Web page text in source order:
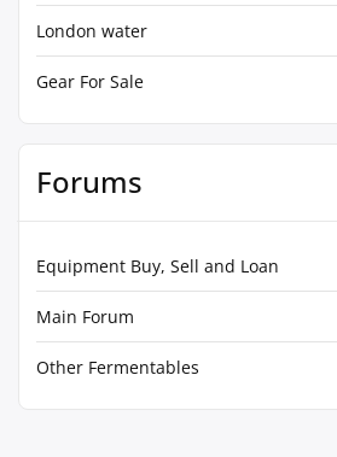
London water
Gear For Sale
Forums
Equipment Buy, Sell and Loan
Main Forum
Other Fermentables